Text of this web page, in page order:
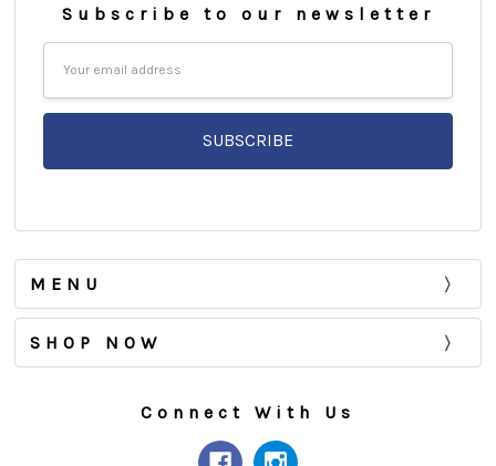
Subscribe to our newsletter
MENU
SHOP NOW
Connect With Us